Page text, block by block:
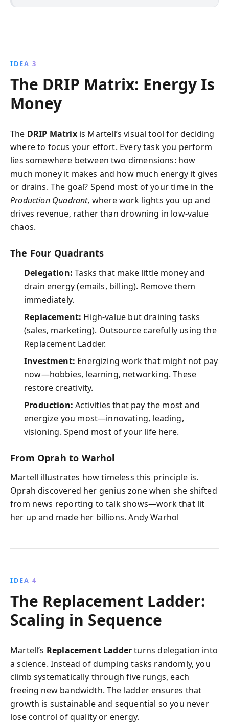
IDEA 3
The DRIP Matrix: Energy Is
Money
The DRIP Matrixis Martell’s visual tool for deciding
where to focus your effort. Every task you perform
lies somewhere between two dimensions: how
much money it makes and how much energy it gives
or drains. The goal? Spend most of your time in the
Production Quadrant, where work lights you up and
drives revenue, rather than drowning in low-value
chaos.
The Four Quadrants
Delegation: Tasks that make little money and
drain energy (emails, billing). Remove them
immediately.
Replacement: High-value but draining tasks
(sales, marketing). Outsource carefully using the
Replacement Ladder.
Investment: Energizing work that might not pay
now—hobbies, learning, networking. These
restore creativity.
Production: Activities that pay the most and
energize you most—innovating, leading,
visioning. Spend most of your life here.
From Oprah to Warhol
Martell illustrates how timeless this principle is.
Oprah discovered her genius zone when she shifted
from news reporting to talk shows—work that lit
her up and made her billions. Andy Warhol
IDEA 4
The Replacement Ladder:
Scaling in Sequence
Martell’s Replacement Ladderturns delegation into
a science. Instead of dumping tasks randomly, you
climb systematically through five rungs, each
freeing new bandwidth. The ladder ensures that
growth is sustainable and sequential so you never
lose control of quality or energy.